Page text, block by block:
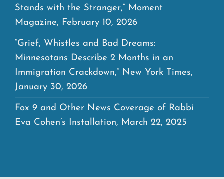
Stands with the Stranger,” Moment
Magazine, February 10, 2026
“Grief, Whistles and Bad Dreams:
Minnesotans Describe 2 Months in an
Immigration Crackdown,” New York Times,
January 30, 2026
Fox 9 and Other News Coverage of Rabbi
Eva Cohen’s Installation, March 22, 2025